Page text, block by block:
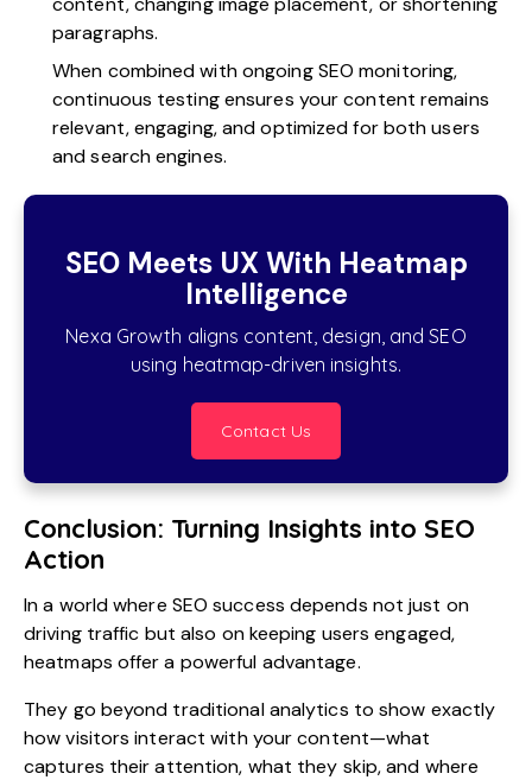
paragraphs.
When combined with ongoing SEO monitoring,
continuous testing ensures your content remains
relevant, engaging, and optimized for both users
and search engines.
SEO Meets UX With Heatmap
Intelligence
Nexa Growth aligns content, design, and SEO
using heatmap-driven insights.
Contact Us
Conclusion: Turning Insights into SEO
Action
In a world where SEO success depends not just on
driving traffic but also on keeping users engaged,
heatmaps offer a powerful advantage.
They go beyond traditional analytics to show exactly
how visitors interact with your content—what
captures their attention, what they skip, and where